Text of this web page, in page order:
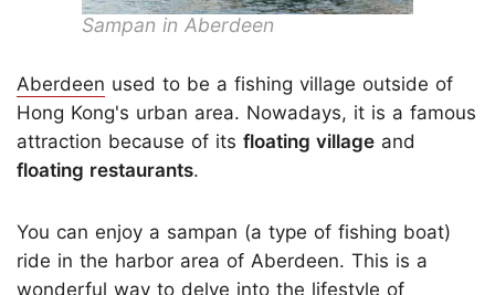
Sampan in Aberdeen
Aberdeen used to be a fishing village outside of
Hong Kong's urban area. Nowadays, it is a famous
attraction because of its floating village and
floating restaurants.
You can enjoy a sampan (a type of fishing boat)
ride in the harbor area of Aberdeen. This is a
wonderful way to delve into the lifestyle of